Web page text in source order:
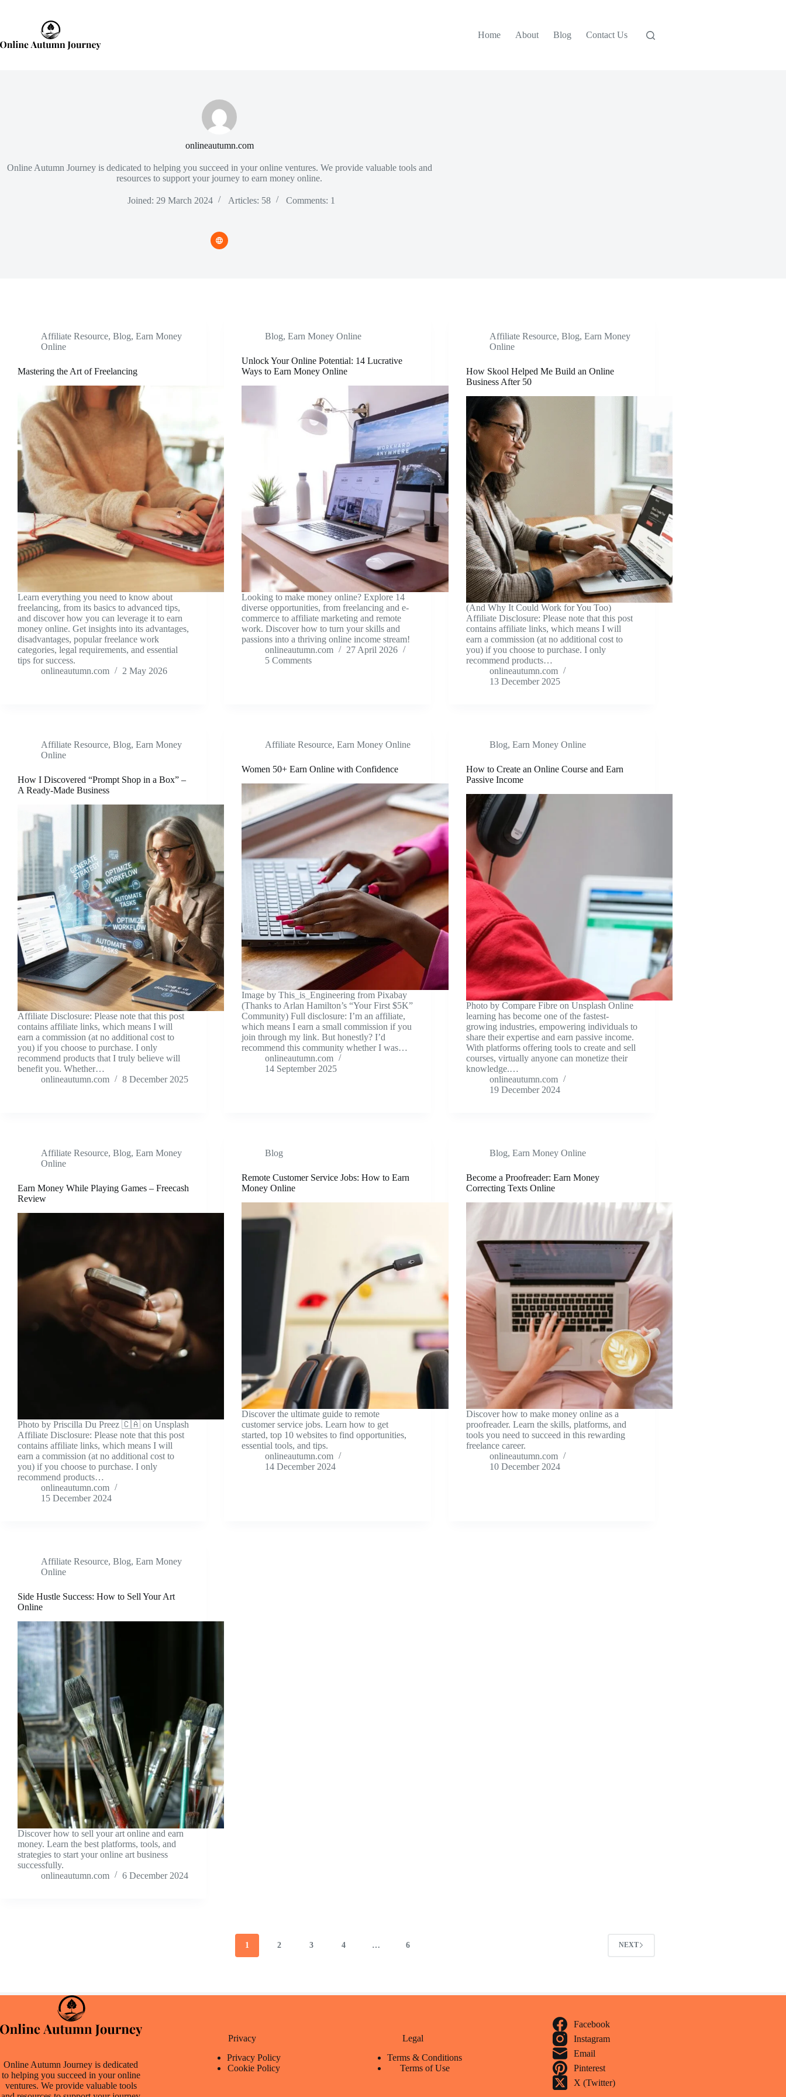
Home
About Blog Contact Us
onlineautumn.com
Online Autumn Journey is dedicated to helping you succeed in your online ventures. We provide valuable tools and
resources to support your journey to earn money online.
Joined: 29 March 2024 Articles: 58 Comments: 1
Affiliate Resource, Blog, Earn Money
Online
Mastering the Art of Freelancing
Learn everything you need to know about
freelancing, from its basics to advanced tips,
and discover how you can leverage it to earn
money online. Get insights into its advantages,
disadvantages, popular freelance work
categories, legal requirements, and essential
tips for success.
onlineautumn.com
2 May 2026
Blog,Earn Money Online
Unlock Your Online Potential: 14 Lucrative
Ways to Earn Money Online
Looking to make money online? Explore 14
diverse opportunities, from freelancing and e-
commerce to affiliate marketing and remote
work. Discover how to turn your skills and
passions into a thriving online income stream!
onlineautumn.com
27 April 2026
5 Comments
Affiliate Resource, Blog, Earn Money
Online
How Skool Helped Me Build an Online
Business After 50
(And Why It Could Work for You Too)
Affiliate Disclosure: Please note that this post
contains affiliate links, which means I will
earn a commission (at no additional cost to
you) if you choose to purchase. I only
recommend products…
onlineautumn.com
13 December 2025
Affiliate Resource, Blog, Earn Money
Online
How I Discovered “Prompt Shop in a Box” –
A Ready-Made Business
Affiliate Disclosure: Please note that this post
contains affiliate links, which means I will
earn a commission (at no additional cost to
you) if you choose to purchase. I only
recommend products that I truly believe will
benefit you. Whether…
onlineautumn.com
8 December 2025
Affiliate Resource,Earn Money Online
Women 50+ Earn Online with Confidence
Image by This_is_Engineering from Pixabay
(Thanks to Arlan Hamilton’s “Your First $5K”
Community) Full disclosure: I’m an affiliate,
which means I earn a small commission if you
join through my link. But honestly? I’d
recommend this community whether I was…
onlineautumn.com
14 September 2025
Blog, Earn Money Online
How to Create an Online Course and Earn
Passive Income
Photo by Compare Fibre on Unsplash Online
learning has become one of the fastest-
growing industries, empowering individuals to
share their expertise and earn passive income.
With platforms offering tools to create and sell
courses, virtually anyone can monetize their
knowledge.…
onlineautumn.com
19 December 2024
Affiliate Resource, Blog, Earn Money
Online
Earn Money While Playing Games – Freecash
Review
Photo by Priscilla Du Preez 🇨🇦 on Unsplash
Affiliate Disclosure: Please note that this post
contains affiliate links, which means I will
earn a commission (at no additional cost to
you) if you choose to purchase. I only
recommend products…
onlineautumn.com
15 December 2024
Blog
Remote Customer Service Jobs: How to Earn
Money Online
Discover the ultimate guide to remote
customer service jobs. Learn how to get
started, top 10 websites to find opportunities,
essential tools, and tips.
onlineautumn.com
14 December 2024
Blog, Earn Money Online
Become a Proofreader: Earn Money
Correcting Texts Online
Discover how to make money online as a
proofreader. Learn the skills, platforms, and
tools you need to succeed in this rewarding
freelance career.
onlineautumn.com
10 December 2024
Affiliate Resource, Blog, Earn Money
Online
Side Hustle Success: How to Sell Your Art
Online
Discover how to sell your art online and earn
money. Learn the best platforms, tools, and
strategies to start your online art business
successfully.
onlineautumn.com
6 December 2024
1 2 3 4 … 6 NEXT
Online Autumn Journey is dedicated
to helping you succeed in your online
ventures. We provide valuable tools
Privacy
Privacy Policy
Cookie Policy
Legal
Terms & Conditions
Terms of Use
Facebook
Instagram
Email
Pinterest
X (Twitter)